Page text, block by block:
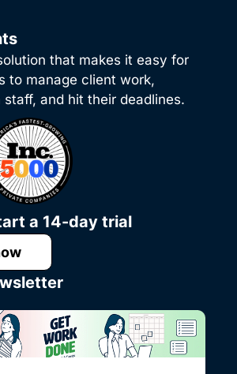
that makes it easy for
to manage client work,
and hit their deadlines.
a 14-day trial